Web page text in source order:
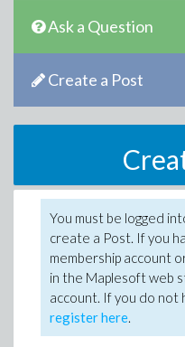
Ask a Question
Create a Post
You must be logged
create a Post. If you
membership account
in the Maplesoft web
account. If you do not
register here.